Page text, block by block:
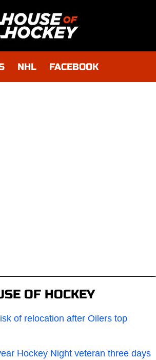
NHL FACEBOOK
OF HOCKEY
of relocation after Oilers top
Hockey Night veteran three days